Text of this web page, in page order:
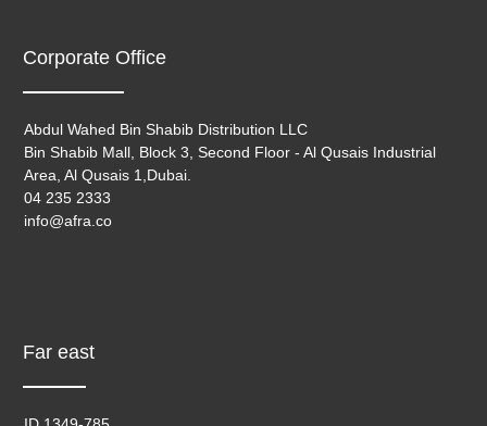
Corporate Office
Abdul Wahed Bin Shabib Distribution LLC
Bin Shabib Mall, Block 3, Second Floor - Al Qusais Industrial
Area, Al Qusais 1,Dubai.
04 235 2333
info@afra.co
Far east